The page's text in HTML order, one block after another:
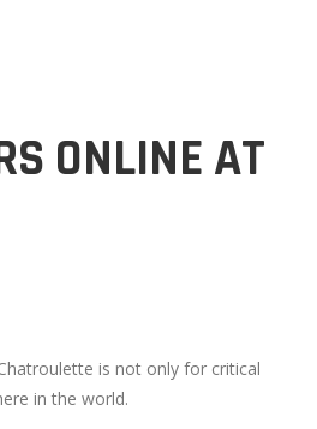
ONLINE AT
is not only for critical
in the world.